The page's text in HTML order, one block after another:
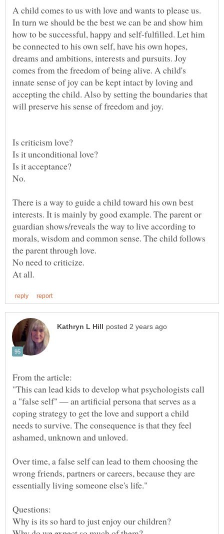
A child comes to us with love and wants to please us.
In turn we should be the best we can be and show him
how to be successful, happy and self-fulfilled. Let him
be connected to his own self, have his own hopes,
dreams and ambitions, interests and pursuits. Joy
comes from the freedom of being alive. A child's
innate sense of joy can be kept intact by loving and
accepting the child. Also by setting the boundaries that
There is a way to guide a child toward his own best
interests. It is mainly by good example. The parent or
guardian shows/reveals the way to live according to
morals, wisdom and common sense. The child follows
"This can lead kids to develop what psychologists call
a "false self" — an artificial persona that serves as a
coping strategy to get the love and support a child
needs to survive. The consequence is that they feel
Over time, a false self can lead to them choosing the
wrong friends, partners or careers, because they are